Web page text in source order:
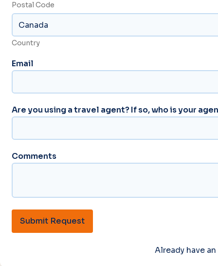
Postal Code
Country
Email
Are you using a travel agent? If so, who is your
Comments
Submit Request
Already have